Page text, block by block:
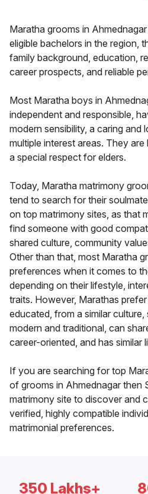
Maratha grooms in
eligible bachelors in the region,
family background, education,
career prospects, and reliable
Most Maratha boys in
independent and responsible,
modern sensibility, a caring and
multiple interest areas. They
a special respect for elders.
Today, Maratha matrimony
tend to search for their
on top matrimony sites, as that
find someone with good
shared culture, community
Other than that, most Maratha
preferences when it comes to
depending on their lifestyle,
traits. However, Marathas
educated, from a similar
modern and traditional, can
career-oriented, and has similar
If you are searching for top
of grooms in Ahmednagar then
matrimony site to discover and
verified, highly compatible
matrimonial preferences.
350 Lakhs+